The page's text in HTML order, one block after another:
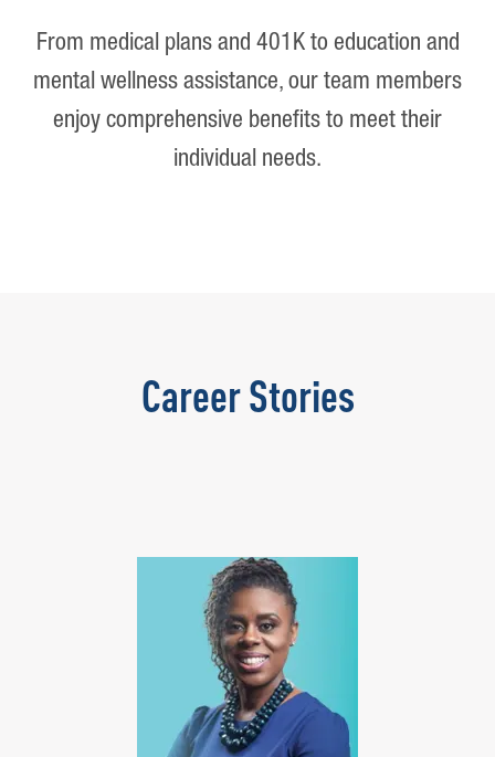
From medical plans and 401K to education and
mental wellness assistance, our team members
enjoy comprehensive benefits to meet their
individual needs.
Career Stories